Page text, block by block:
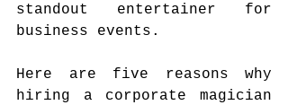
standout entertainer for
business events.
Here are five reasons why
hiring a corporate magician